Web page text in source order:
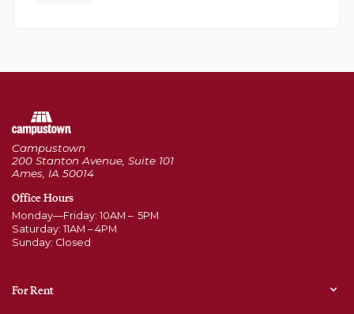
Campustown
200 Stanton Avenue, Suite 101
Ames, IA 50014
Office Hours
Monday—Friday: 10AM – 5PM
Saturday: 11AM – 4PM
Sunday: Closed
For Rent